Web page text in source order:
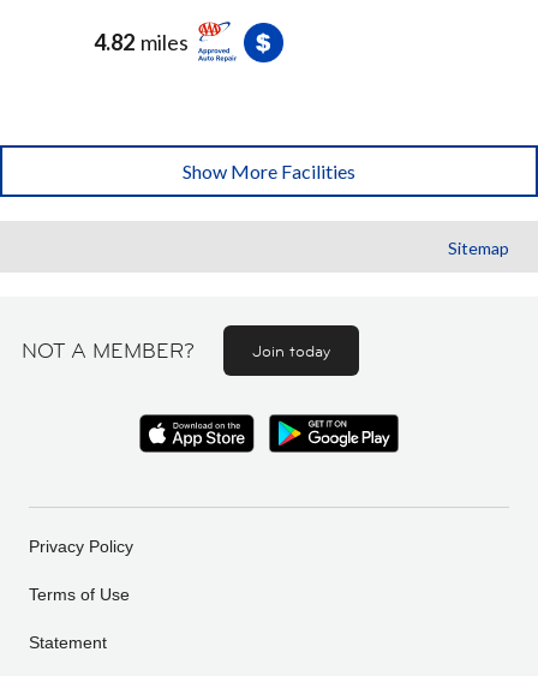
4.82 miles
Show More Facilities
Sitemap
NOT A MEMBER? Join today
Privacy Policy
Terms of Use
Statement